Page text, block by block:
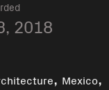
2018
, Mexico,